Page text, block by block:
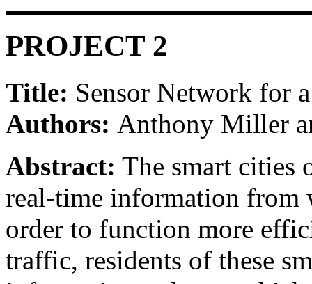
PROJECT 2
Title: Sensor Network for
Authors: Anthony Miller
Abstract: The smart cities
real-time information from
order to function more
traffic, residents of these